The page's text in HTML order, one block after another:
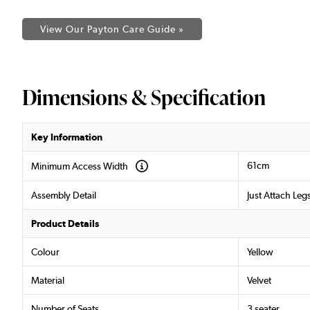
View Our Payton Care Guide »
Dimensions & Specification
Key Information
Minimum Access Width 61cm
Assembly Detail Just Attach
Product Details
Colour Yellow
Material Velvet